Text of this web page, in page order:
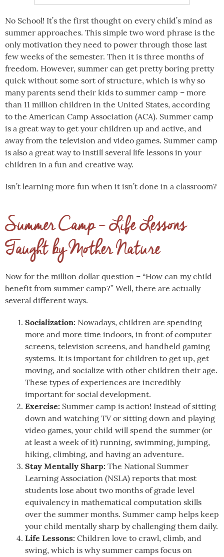
No School! It’s the first thought on every child’s mind as
summer approaches. This simple two word phrase is the
only motivation they need to power through those last
few weeks of the semester. Then it is three months of
freedom. However, summer can get pretty boring pretty
quick without some sort of structure, which is why so
many parents send their kids to summer camp – more
than 11 million children in the United States, according
to the American Camp Association (ACA). Summer camp
is a great way to get your children up and active, and
away from the television and video games. Summer camp
is also a great way to instill several life lessons in your
children in a fun and creative way.
Isn’t learning more fun when it isn’t done in a classroom?
Summer Camp – Life Lessons
Taught by Mother Nature
Now for the million dollar question – “How can my child
benefit from summer camp?” Well, there are actually
several different ways.
Socialization: Nowadays, children are spending
more and more time indoors, in front of computer
screens, television screens, and handheld gaming
systems. It is important for children to get up, get
moving, and socialize with other children their age.
These types of experiences are incredibly
important for social development.
Exercise: Summer camp is action! Instead of sitting
down and watching TV or sitting down and playing
video games, your child will spend the summer (or
at least a week of it) running, swimming, jumping,
hiking, climbing, and having an adventure.
Stay Mentally Sharp: The National Summer
Learning Association (NSLA) reports that most
students lose about two months of grade level
equivalency in mathematical computation skills
over the summer months. Summer camp helps keep
your child mentally sharp by challenging them daily.
Life Lessons: Children love to crawl, climb, and
swing, which is why summer camps focus on